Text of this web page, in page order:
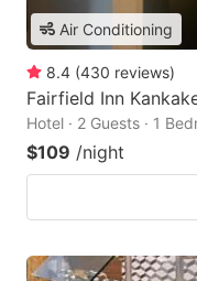
Air Conditioning
8.4 (430 reviews)
Fairfield Inn
Hotel · 2 Guests · 1
$109 /night